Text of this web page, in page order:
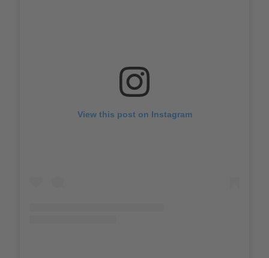
View this post on Instagram